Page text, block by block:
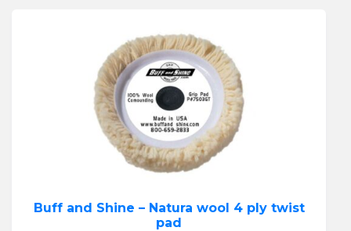
Buff and Shine – Natura wool 4 ply twist
pad